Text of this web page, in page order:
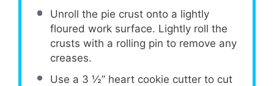
Unroll the pie crust onto a lightly
floured work surface. Lightly roll the
crusts with a rolling pin to remove any
creases.
Use a 3 ½” heart cookie cutter to cut